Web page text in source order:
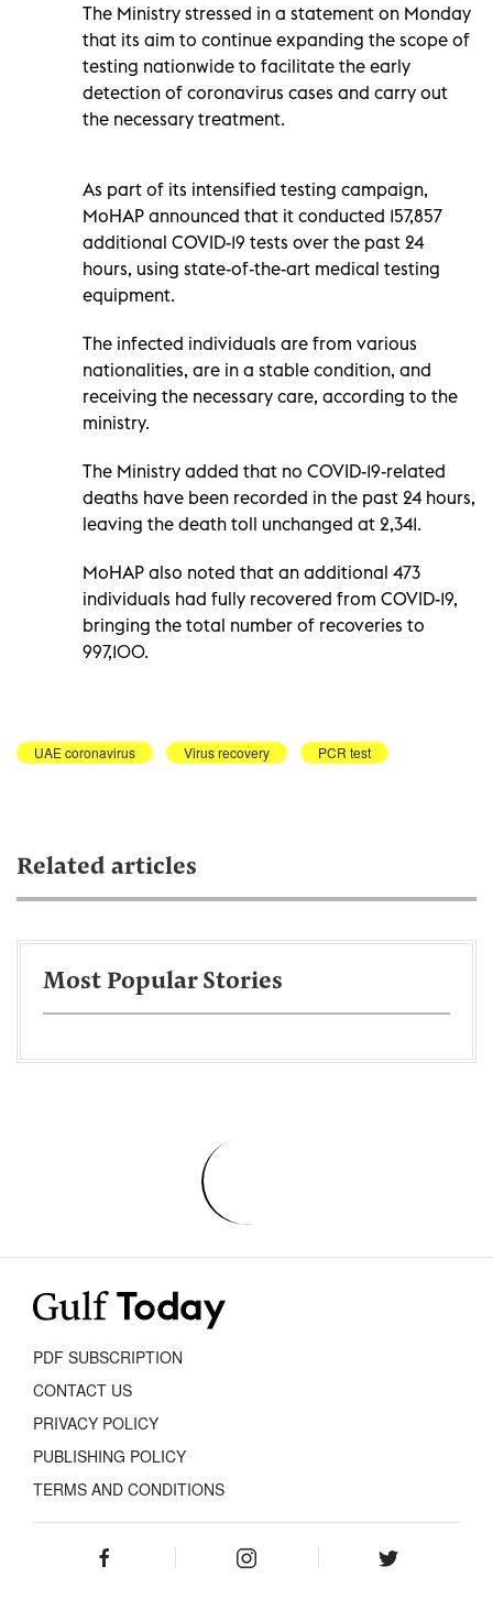
The Ministry stressed in a statement on Monday
that its aim to continue expanding the scope of
testing nationwide to facilitate the early
detection of coronavirus cases and carry out
the necessary treatment.
As part of its intensified testing campaign,
MoHAP announced that it conducted 157,857
additional COVID-19 tests over the past 24
hours, using state-of-the-art medical testing
equipment.
The infected individuals are from various
nationalities, are in a stable condition, and
receiving the necessary care, according to the
ministry.
The Ministry added that no COVID-19-related
deaths have been recorded in the past 24 hours,
leaving the death toll unchanged at 2,341.
MoHAP also noted that an additional 473
individuals had fully recovered from COVID-19,
bringing the total number of recoveries to
997,100.
UAE coronavirus Virus recovery PCR test
Related articles
Most Popular Stories
PDF SUBSCRIPTION
CONTACT US
PRIVACY POLICY
PUBLISHING POLICY
TERMS AND CONDITIONS